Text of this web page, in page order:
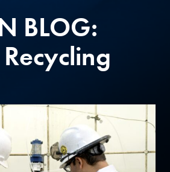
BLOG: